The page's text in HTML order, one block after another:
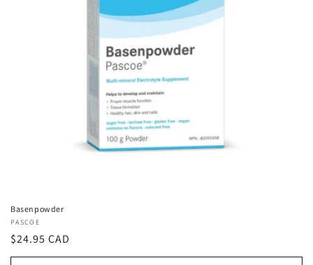
Basenpowder
Vendor:
PASCOE
Regular
price
$24.95 CAD